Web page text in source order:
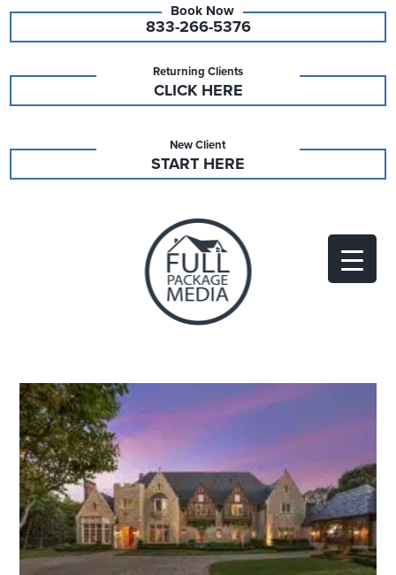
833-266-5376
Returning Clients
CLICK HERE
New Client
START HERE